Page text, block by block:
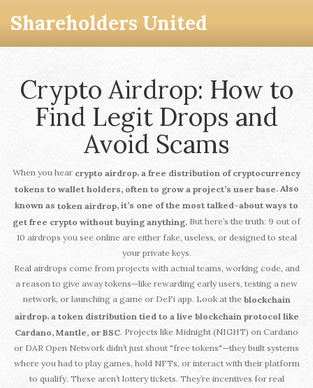
Shareholders United
Crypto Airdrop: How to
Find Legit Drops and
Avoid Scams
When you hear crypto airdrop, a free distribution of cryptocurrency
tokens to wallet holders, often to grow a project’s user base. Also
known as token airdrop, it’s one of the most talked-about ways to
get free crypto without buying anything. But here’s the truth: 9 out of
10 airdrops you see online are either fake, useless, or designed to steal
your private keys.
Real airdrops come from projects with actual teams, working code, and
a reason to give away tokens—like rewarding early users, testing a new
network, or launching a game or DeFi app. Look at the blockchain
airdrop, a token distribution tied to a live blockchain protocol like
Cardano, Mantle, or BSC. Projects like Midnight (NIGHT) on Cardano
or DAR Open Network didn’t just shout "free tokens"—they built systems
where you had to play games, hold NFTs, or interact with their platform
to qualify. These aren’t lottery tickets. They’re incentives for real